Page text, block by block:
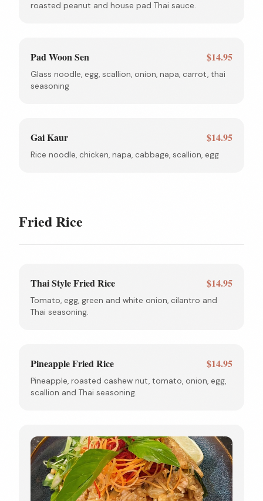
roasted peanut and house pad Thai sauce.
Pad Woon Sen $14.95
Glass noodle, egg, scallion, onion, napa, carrot, thai
seasoning
Gai Kaur $14.95
Rice noodle, chicken, napa, cabbage, scallion, egg
Fried Rice
Thai Style Fried Rice $14.95
Tomato, egg, green and white onion, cilantro and
Thai seasoning.
Pineapple Fried Rice $14.95
Pineapple, roasted cashew nut, tomato, onion, egg,
scallion and Thai seasoning.